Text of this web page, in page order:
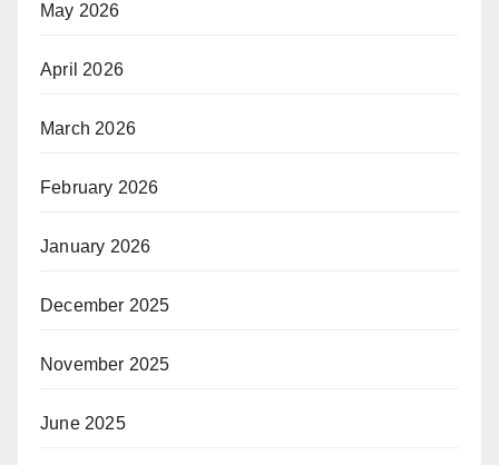
May 2026
April 2026
March 2026
February 2026
January 2026
December 2025
November 2025
June 2025